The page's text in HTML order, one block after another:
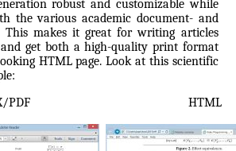
robust and customizable while
the various academic document- and
This makes it great for writing articles
get both a high-quality print format
HTML page. Look at this scientific
PDF
HTML